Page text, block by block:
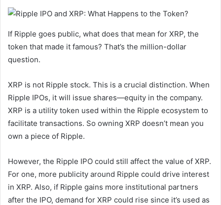
If Ripple goes public, what does that mean for XRP, the
token that made it famous? That’s the million-dollar
question.
XRP is not Ripple stock. This is a crucial distinction. When
Ripple IPOs, it will issue shares—equity in the company.
XRP is a utility token used within the Ripple ecosystem to
facilitate transactions. So owning XRP doesn’t mean you
own a piece of Ripple.
However, the Ripple IPO could still affect the value of XRP.
For one, more publicity around Ripple could drive interest
in XRP. Also, if Ripple gains more institutional partners
after the IPO, demand for XRP could rise since it’s used as